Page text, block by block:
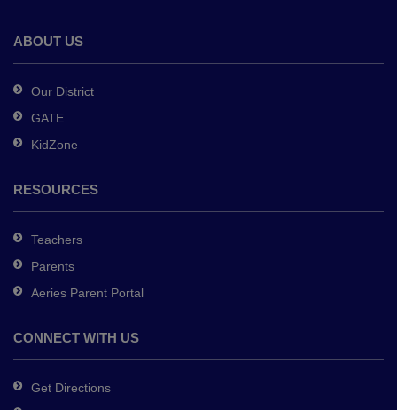
Adobe
DC
software.
ABOUT US
Our District
GATE
KidZone
RESOURCES
Teachers
Parents
Aeries Parent Portal
CONNECT WITH US
Get Directions